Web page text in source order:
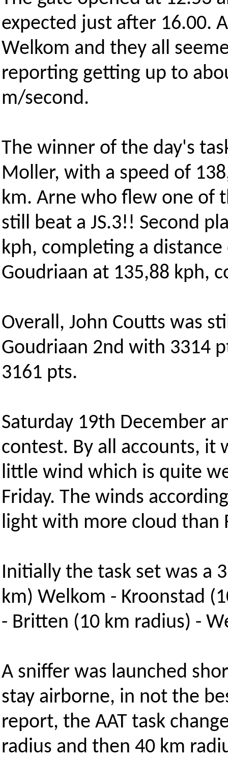
expected just after 16.00.
Welkom and they all
reporting getting up to
m/second.
The winner of the day's
Moller, with a speed of
km. Arne who flew one of
still beat a JS.3!! Second
kph, completing a
Goudriaan at 135,88 kph,
Overall, John Coutts was
Goudriaan 2nd with 3314
3161 pts.
Saturday 19th December
contest. By all accounts, it
little wind which is quite
Friday. The winds
light with more cloud than
Initially the task set was a
km) Welkom - Kroonstad
- Britten (10 km radius) -
A sniffer was launched
stay airborne, in not the
report, the AAT task
radius and then 40 km